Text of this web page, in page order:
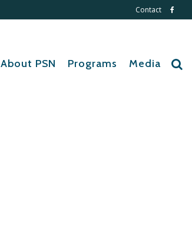
Contact
About PSN Programs Media